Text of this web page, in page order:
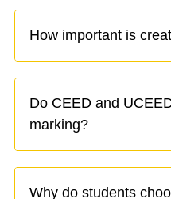
How important is
Do CEED and
marking?
Why do students